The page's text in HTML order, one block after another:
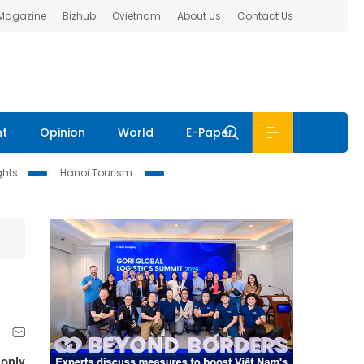
Bizhub Ovietnam About Us Contact Us
Opinion World E-Paper
Hanoi Tourism